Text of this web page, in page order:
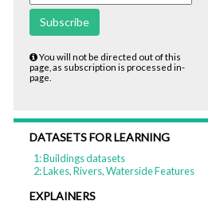
Subscribe
You will not be directed out of this
page, as subscription is processed in-
page.
DATASETS FOR LEARNING
1: Buildings datasets
2: Lakes, Rivers, Waterside Features
EXPLAINERS